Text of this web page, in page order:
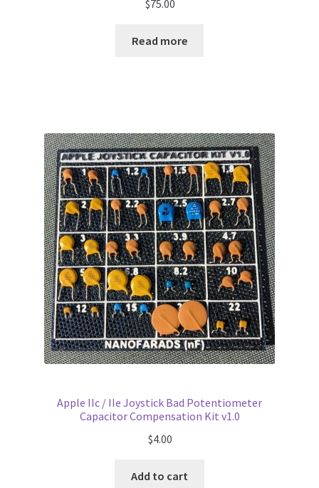
$75.00
Read more
Apple IIc / IIe Joystick Bad Potentiometer
Capacitor Compensation Kit v1.0
$4.00
Add to cart